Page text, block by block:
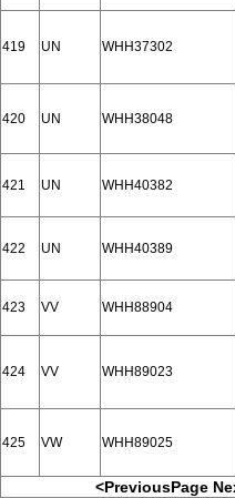
419 UN WHH37302
420 UN WHH38048
421 UN WHH40382
422 UN WHH40389
423 VV WHH88904
424 VV WHH89023
425 VW WHH89025
<PreviousPage